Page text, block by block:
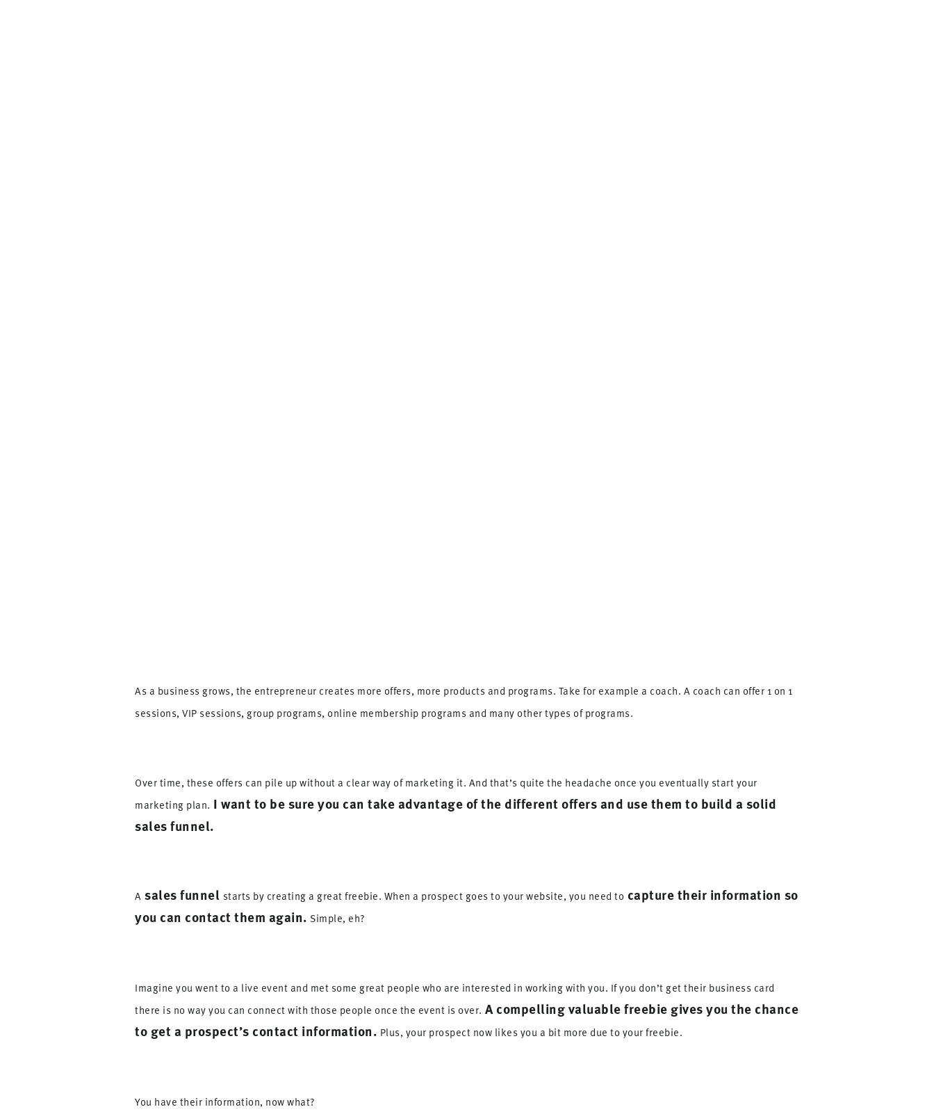
As a business grows, the entrepreneur creates more offers, more products and programs. Take for example a coach. A coach can offer 1 on 1
sessions, VIP sessions, group programs, online membership programs and many other types of programs.
Over time, these offers can pile up without a clear way of marketing it. And that’s quite the headache once you eventually start your
marketing plan. I want to be sure you can take advantage of the different offers and use them to build a solid
sales funnel.
A sales funnel starts by creating a great freebie. When a prospect goes to your website, you need to capture their information so
you can contact them again. Simple, eh?
Imagine you went to a live event and met some great people who are interested in working with you. If you don’t get their business card
there is no way you can connect with those people once the event is over. A compelling valuable freebie gives you the chance
to get a prospect’s contact information. Plus, your prospect now likes you a bit more due to your freebie.
You have their information, now what?